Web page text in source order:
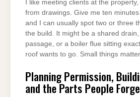
I like meeting clients at the
from drawings. Give me ten
and I can usually spot two or three
the build. It might be a shared
passage, or a boiler flue sitting
roof wants to go. Small things matter.
Planning Permission,
and the Parts People